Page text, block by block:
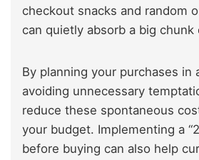
checkout snacks and random
can quietly absorb a big
By planning your purchases in
avoiding unnecessary
reduce these spontaneous
your budget. Implementing a
before buying can also help